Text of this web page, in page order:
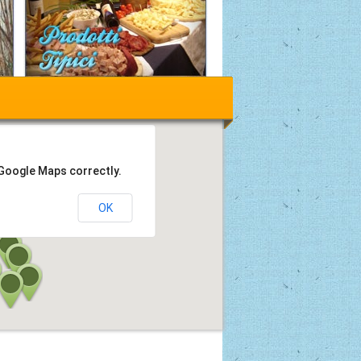
Maps correctly.
OK